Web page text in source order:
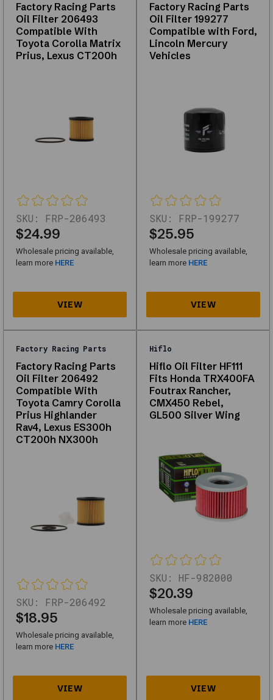
About
Oil
designed
for
performance,
durability,
and
with
multiple
vehicle
types.
Whether
you're
looking
for
high-
upgrades,
this
category
solutions
for
automotive
needs.
Key
Features
Factory Racing Parts
Oil Filter 206493
Compatible With
Toyota Corolla Matrix
Prius, Lexus CT200h
SKU: FRP-206493
$24.99
Wholesale pricing available,
learn more HERE
Factory Racing Parts
Oil Filter 199277
Compatible with Ford,
Lincoln Mercury
Vehicles
SKU: FRP-199277
$25.95
Wholesale pricing available,
learn more HERE
Factory Racing Parts
Factory Racing Parts
Oil Filter 206492
Compatible With
Toyota Camry Corolla
Prius Highlander
Rav4, Lexus ES300h
CT200h NX300h
SKU: FRP-206492
$18.95
Wholesale pricing available,
learn more HERE
Hiflo
Hiflo Oil Filter HF111
Fits Honda TRX400FA
Foutrax Rancher,
CMX450 Rebel,
GL500 Silver Wing
SKU: HF-982000
$20.39
Wholesale pricing available,
learn more HERE